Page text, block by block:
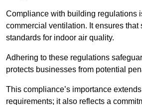
Compliance with building regulations
commercial ventilation. It ensures that
standards for indoor air quality.
Adhering to these regulations
protects businesses from potential
This compliance’s importance
requirements; it also reflects a